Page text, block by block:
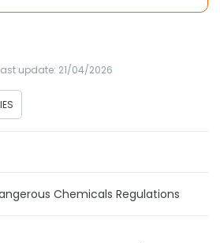
update: 21/04/2026
Chemicals Regulations